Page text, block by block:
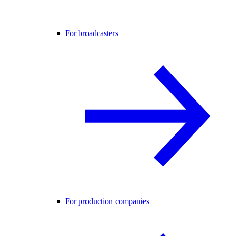
For broadcasters
For production companies